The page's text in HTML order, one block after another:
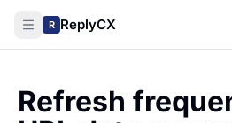
R ReplyCX
Refresh